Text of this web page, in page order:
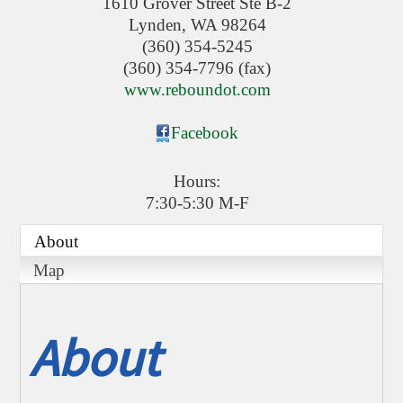
Lynden, WA 98264
(360) 354-5245
(360) 354-7796 (fax)
www.reboundot.com
Facebook
Hours:
7:30-5:30 M-F
About
Map
About